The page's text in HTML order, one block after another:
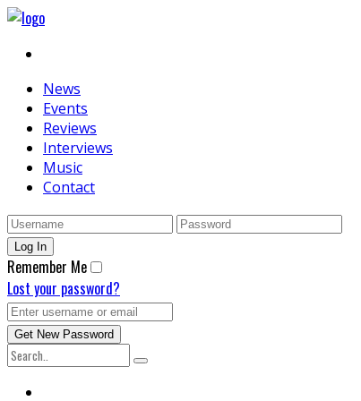
News
Events
Reviews
Interviews
Music
Contact
Remember Me
Lost your password?